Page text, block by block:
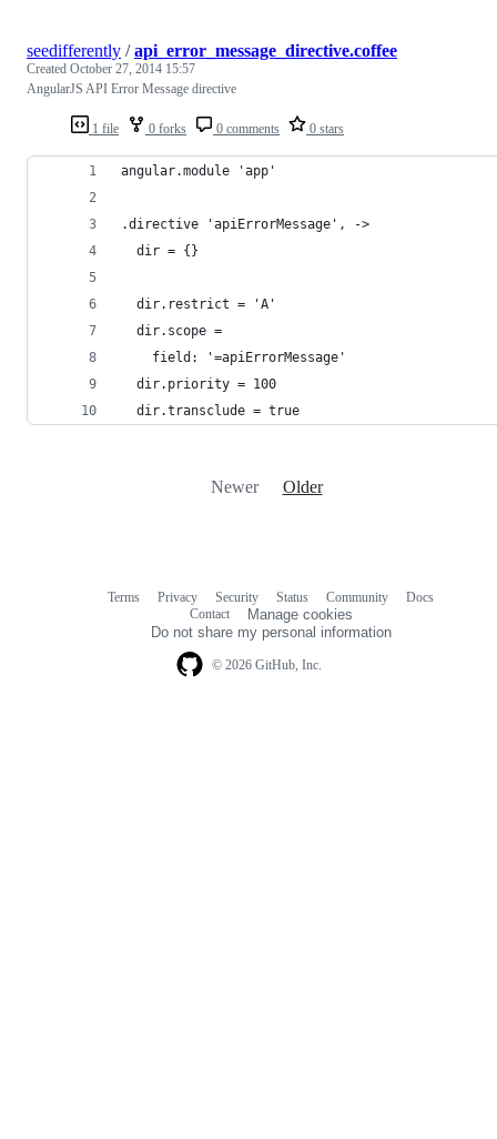
1 file 0 forks 0 comments 0 stars
seedifferently /api_error_message_directive.coffee
Created October 27, 2014 15:57
AngularJS API Error Message directive
angular.module 'app'
.directive 'apiErrorMessage', ->
  dir = {}
  dir.restrict = 'A'
  dir.scope =
    field: '=apiErrorMessage'
  dir.priority = 100
  dir.transclude = true
Newer Older
© 2026 GitHub, Inc.
Terms Privacy Security Status Community
Docs
Contact
Manage cookies
Do not share my personal information